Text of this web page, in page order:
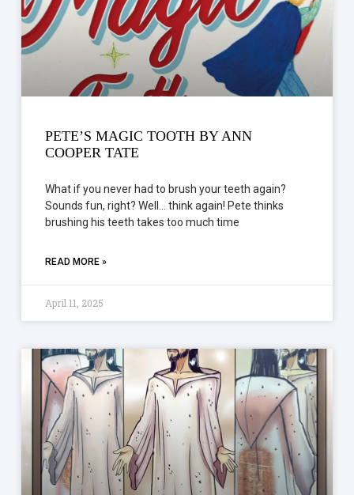
PETE’S MAGIC TOOTH BY ANN
COOPER TATE
What if you never had to brush your teeth again?
Sounds fun, right? Well… think again! Pete thinks
brushing his teeth takes too much time
READ MORE »
April 11, 2025